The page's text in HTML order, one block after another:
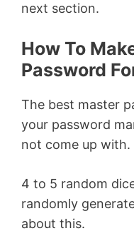
next section.
How To
Password
The best master
your password
not come up with.
4 to 5 random
randomly
about this.